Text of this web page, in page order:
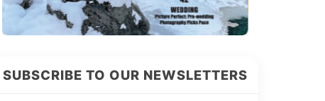
SUBSCRIBE TO OUR NEWSLETTERS